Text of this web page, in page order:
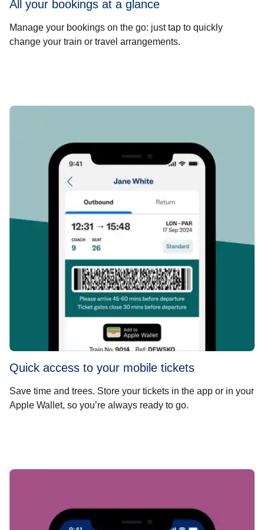
All your bookings at a glance
Manage your bookings on the go: just tap to quickly
change your train or travel arrangements.
Quick access to your mobile tickets
Save time and trees. Store your tickets in the app or in your
Apple Wallet, so you’re always ready to go.